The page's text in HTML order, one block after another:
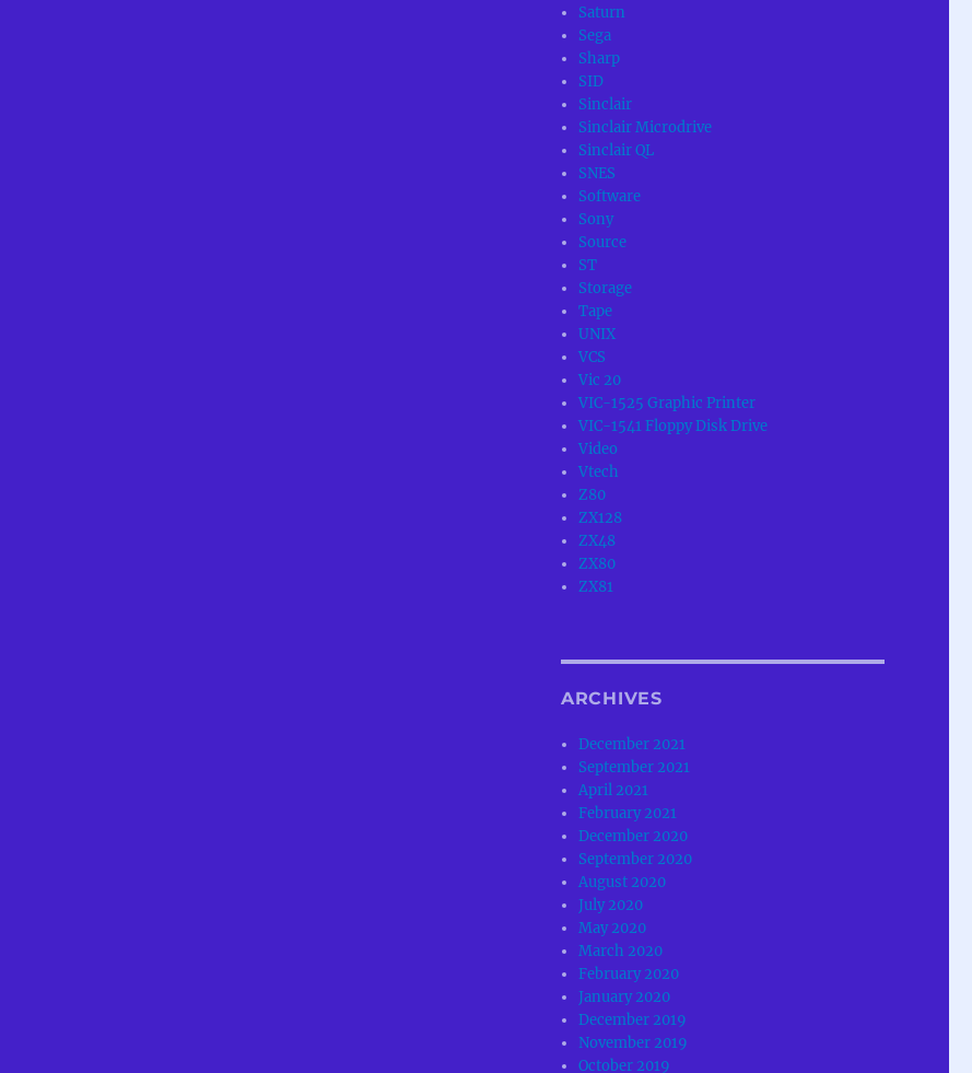
Saturn
Sega
Sharp
SID
Sinclair
Sinclair Microdrive
Sinclair QL
SNES
Software
Sony
Source
ST
Storage
Tape
UNIX
VCS
Vic 20
VIC-1525 Graphic Printer
VIC-1541 Floppy Disk Drive
Video
Vtech
Z80
ZX128
ZX48
ZX80
ZX81
ARCHIVES
December 2021
September 2021
April 2021
February 2021
December 2020
September 2020
August 2020
July 2020
May 2020
March 2020
February 2020
January 2020
December 2019
November 2019
October 2019